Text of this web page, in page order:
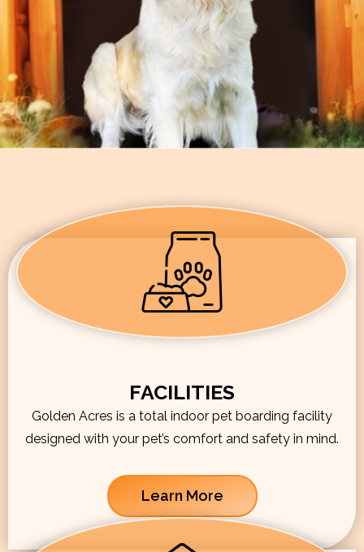
FACILITIES
Golden Acres is a total indoor pet boarding facility
designed with your pet’s comfort and safety in mind.
Learn More